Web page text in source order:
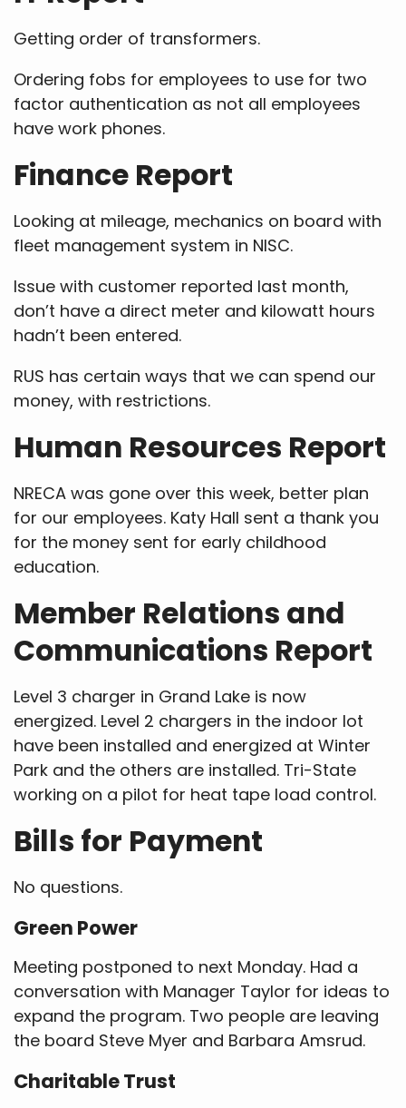
Getting order of transformers.
Ordering fobs for employees to use for two
factor authentication as not all employees
have work phones.
Finance Report
Looking at mileage, mechanics on board with
fleet management system in NISC.
Issue with customer reported last month,
don’t have a direct meter and kilowatt hours
hadn’t been entered.
RUS has certain ways that we can spend our
money, with restrictions.
Human Resources Report
NRECA was gone over this week, better plan
for our employees. Katy Hall sent a thank you
for the money sent for early childhood
education.
Member Relations and
Communications Report
Level 3 charger in Grand Lake is now
energized. Level 2 chargers in the indoor lot
have been installed and energized at Winter
Park and the others are installed. Tri-State
working on a pilot for heat tape load control.
Bills for Payment
No questions.
Green Power
Meeting postponed to next Monday. Had a
conversation with Manager Taylor for ideas to
expand the program. Two people are leaving
the board Steve Myer and Barbara Amsrud.
Charitable Trust